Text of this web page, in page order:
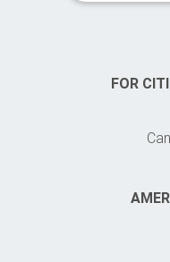
FOR